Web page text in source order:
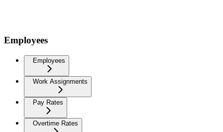
Employees
Employees
Work Assignments
Pay Rates
Overtime Rates